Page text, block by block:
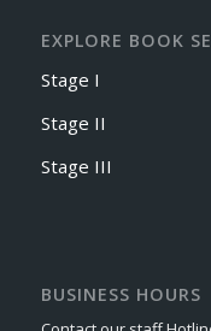
EXPLORE BOOK
Stage I
Stage II
Stage III
BUSINESS HOURS